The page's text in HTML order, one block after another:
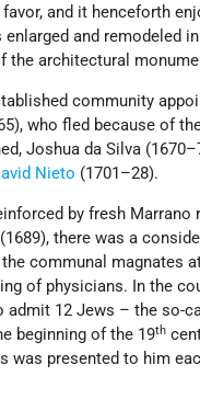
and it henceforth
and remodeled
architectural
community
who fled because of
Joshua da Silva
Nieto (1701–28).
by fresh Marrano
there was a
communal magnates
of physicians. In the
admit 12 Jews – the so-
beginning of the 19th
was presented to him